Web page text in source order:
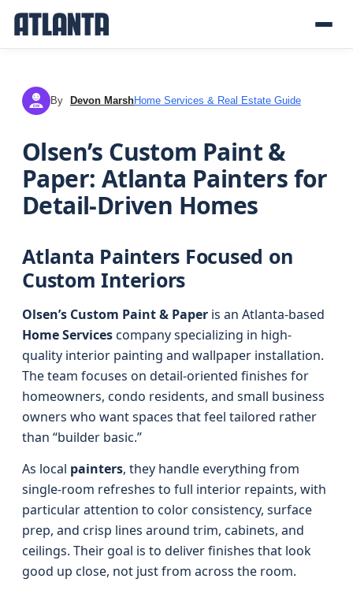
DM By Devon MarshHome Services & Real Estate Guide
Olsen’s Custom Paint &
Paper: Atlanta Painters for
Detail-Driven Homes
Atlanta Painters Focused on
Custom Interiors
Olsen’s Custom Paint & Paper is an Atlanta-based
Home Servicescompany specializing in high-
quality interior painting and wallpaper installation.
The team focuses on detail-oriented finishes for
homeowners, condo residents, and small business
owners who want spaces that feel tailored rather
than “builder basic.”
As local painters, they handle everything from
single-room refreshes to full interior repaints, with
particular attention to color consistency, surface
prep, and crisp lines around trim, cabinets, and
ceilings. Their goal is to deliver finishes that look
good up close, not just from across the room.